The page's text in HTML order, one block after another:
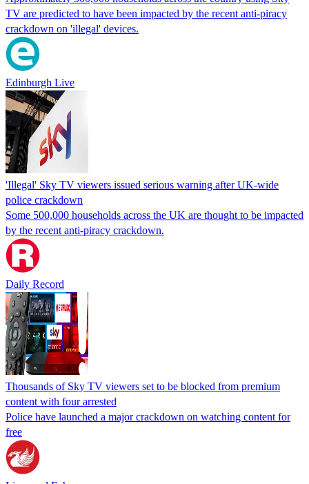
TV are predicted to have been impacted by the recent anti-piracy
crackdown on 'illegal' devices.
Edinburgh Live
'Illegal' Sky TV viewers issued serious warning after UK-wide
police crackdown
Some 500,000 households across the UK are thought to be impacted
by the recent anti-piracy crackdown.
Daily Record
Thousands of Sky TV viewers set to be blocked from premium
content with four arrested
Police have launched a major crackdown on watching content for
free